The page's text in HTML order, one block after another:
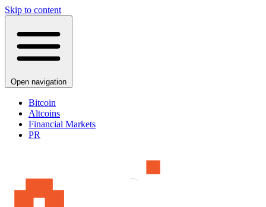
Skip to content
Open navigation
Bitcoin
Altcoins
Financial Markets
PR